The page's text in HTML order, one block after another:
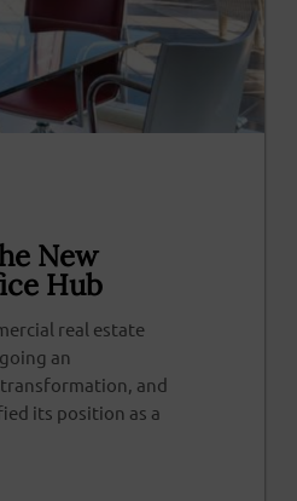
New
Hub
real estate
an
and
its position as a